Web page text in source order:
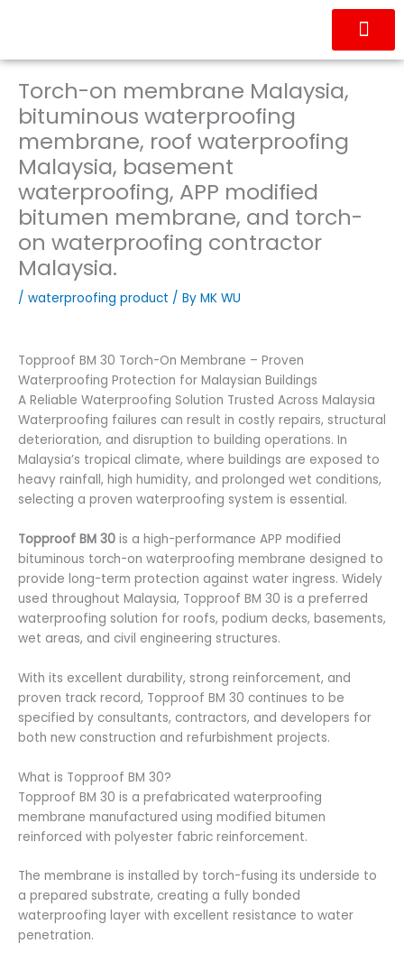
Torch-on membrane Malaysia,
bituminous waterproofing
membrane, roof waterproofing
Malaysia, basement
waterproofing, APP modified
bitumen membrane, and torch-
on waterproofing contractor
Malaysia.
/ waterproofing product / By MK WU
Topproof BM 30 Torch-On Membrane – Proven
Waterproofing Protection for Malaysian Buildings
A Reliable Waterproofing Solution Trusted Across Malaysia
Waterproofing failures can result in costly repairs, structural
deterioration, and disruption to building operations. In
Malaysia’s tropical climate, where buildings are exposed to
heavy rainfall, high humidity, and prolonged wet conditions,
selecting a proven waterproofing system is essential.
Topproof BM 30 is a high-performance APP modified
bituminous torch-on waterproofing membrane designed to
provide long-term protection against water ingress. Widely
used throughout Malaysia, Topproof BM 30 is a preferred
waterproofing solution for roofs, podium decks, basements,
wet areas, and civil engineering structures.
With its excellent durability, strong reinforcement, and
proven track record, Topproof BM 30 continues to be
specified by consultants, contractors, and developers for
both new construction and refurbishment projects.
What is Topproof BM 30?
Topproof BM 30 is a prefabricated waterproofing
membrane manufactured using modified bitumen
reinforced with polyester fabric reinforcement.
The membrane is installed by torch-fusing its underside to
a prepared substrate, creating a fully bonded
waterproofing layer with excellent resistance to water
penetration.